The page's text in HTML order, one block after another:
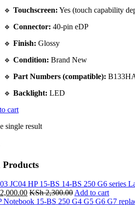
🔹Touchscreen: Yes (touch capability
🔹Connector: 40-pin eDP
🔹Finish: Glossy
🔹Condition: Brand New
🔹Part Numbers (compatible):
🔹Backlight: LED
cart
single result
Products
2,000.00 KSh2,300.00 Add to cart